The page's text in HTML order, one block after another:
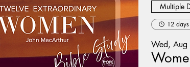
Multiple
12
Wed, Aug